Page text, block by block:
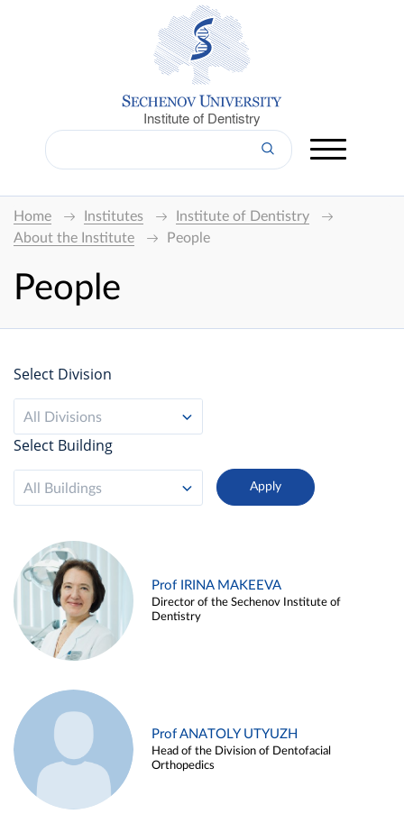
Institute of Dentistry
Home Institutes
Institute of Dentistry
About the Institute
People
People
Select Division
All Divisions
Select Building
All Buildings
Prof IRINA MAKEEVA
Director of the Sechenov Institute of
Dentistry
Prof ANATOLY UTYUZH
Head of the Division of Dentofacial
Orthopedics